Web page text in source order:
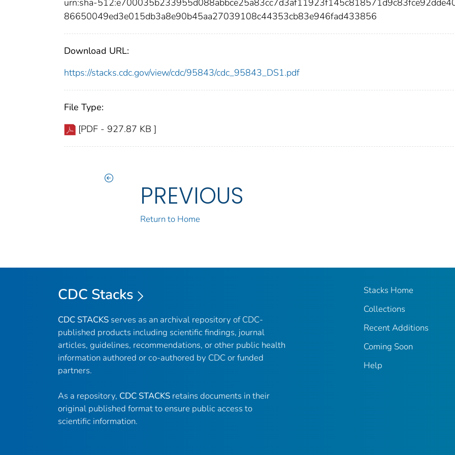
urn:sha-
86650049ed3e015db3a8e90b45aa27039108c44353cb83e946fad433856
Download URL:
https://stacks.cdc.gov/view/cdc/95843/cdc_95843_DS1.pdf
File Type:
[PDF - 927.87 KB ]
PREVIOUS
Return to Home
CDC Stacks
CDC STACKS serves as an archival repository of CDC-
published products including scientific findings, journal
articles, guidelines, recommendations, or other public health
information authored or co-authored by CDC or funded
partners.
As a repository, CDC STACKS retains documents in their
original published format to ensure public access to
scientific information.
Stacks Home
Collections
Recent Additions
Coming Soon
Help